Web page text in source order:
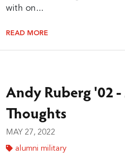
with on...
READ MORE
Andy Ruberg '02
Thoughts
MAY 27, 2022
alumni military